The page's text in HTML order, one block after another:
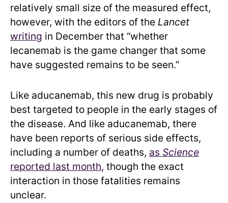
relatively small size of the measured effect,
however, with the editors of the Lancet
writing in December that “whether
lecanemab is the game changer that some
have suggested remains to be seen.”
Like aducanemab, this new drug is probably
best targeted to people in the early stages of
the disease. And like aducanemab, there
have been reports of serious side effects,
including a number of deaths, as Science
reported last month, though the exact
interaction in those fatalities remains
unclear.